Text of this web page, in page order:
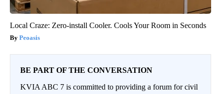
Local Craze: Zero-install Cooler. Cools Your Room in Seconds
Peoasis
BE PART OF THE CONVERSATION
KVIA ABC 7 is committed to providing a forum for civil